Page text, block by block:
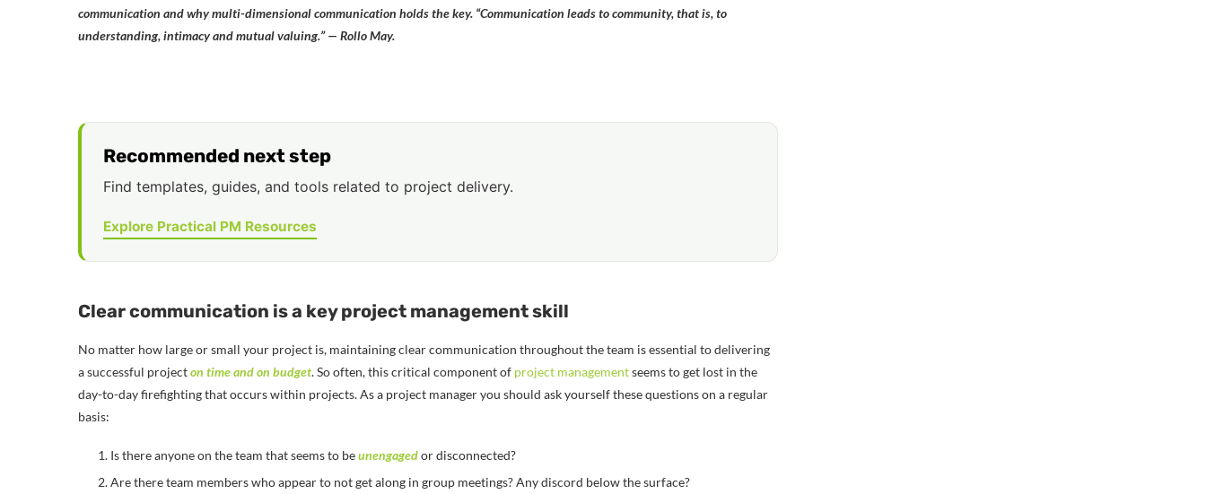
communication and why multi-dimensional communication holds the key. “Communication leads to community, that is, to
understanding, intimacy and mutual valuing.” — Rollo May.
Recommended next step
Find templates, guides, and tools related to project delivery.
Explore Practical PM Resources
Clear communication is a key project management skill
No matter how large or small your project is, maintaining clear communication throughout the team is essential to delivering
a successful projecton time and on budget. So often, this critical component of project managementseems to get lost in the
day-to-day firefighting that occurs within projects. As a project manager you should ask yourself these questions on a regular
basis:
Is there anyone on the team that seems to beunengagedor disconnected?
Are there team members who appear to not get along in group meetings? Any discord below the surface?